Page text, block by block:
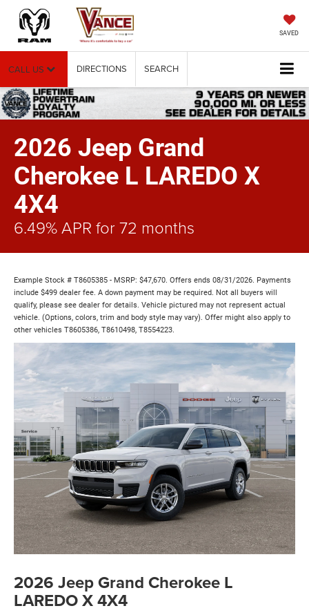
SAVED
CALL US DIRECTIONS SEARCH
2026 Jeep Grand
Cherokee L LAREDO X
4X4
6.49% APR for 72 months
Example Stock # T8605385 - MSRP: $47,670. Offers ends 08/31/2026. Payments
include $499 dealer fee. A down payment may be required. Not all buyers will
qualify, please see dealer for details. Vehicle pictured may not represent actual
vehicle. (Options, colors, trim and body style may vary). Offer might also apply to
other vehicles T8605386, T8610498, T8554223.
2026 Jeep Grand Cherokee L
LAREDO X 4X4